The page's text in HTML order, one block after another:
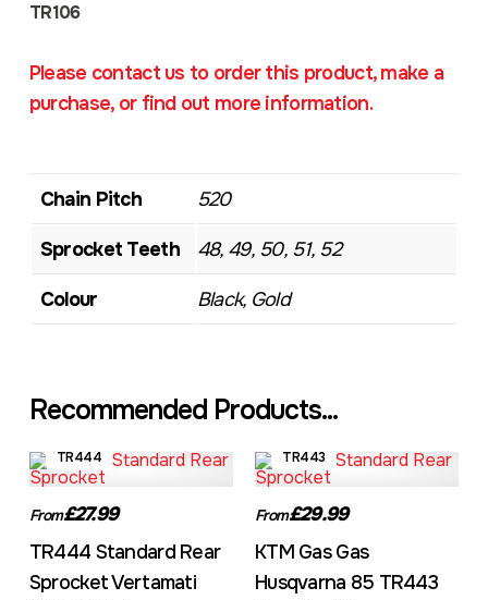
TR106
Please contact us to order this product, make a
purchase, or find out more information.
Chain Pitch 520
Sprocket Teeth 48, 49, 50, 51, 52
Colour Black, Gold
Recommended Products...
TR444
From£27.99
TR444 Standard Rear
Sprocket Vertamati
TR443
From£29.99
KTM Gas Gas
Husqvarna 85 TR443